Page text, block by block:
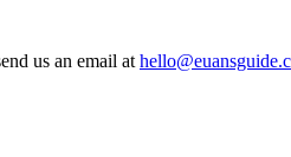
us an email at